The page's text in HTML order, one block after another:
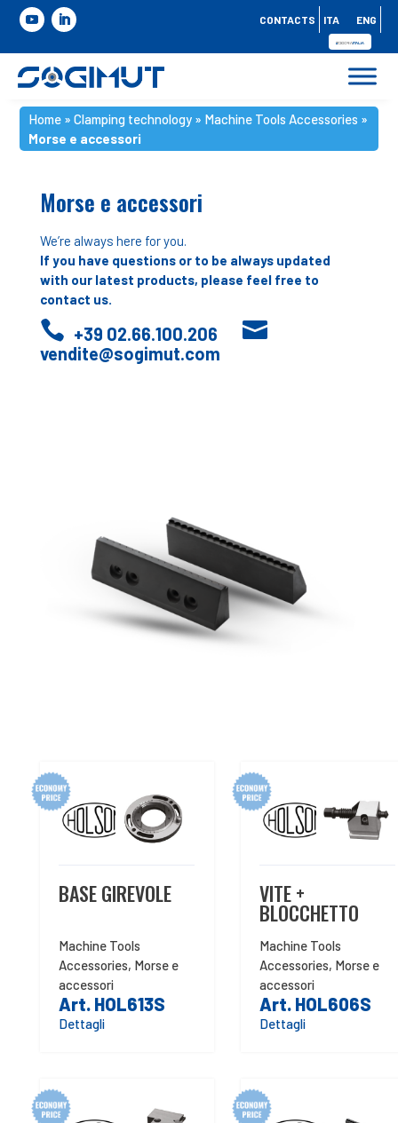
CONTACTS ITA ENG
Home »Clamping technology » Machine Tools Accessories »
Morse e accessori
Morse e accessori
We’re always here for you.
If you have questions or to be always updated
with our latest products, please feel free to
contact us.
 +39 02.66.100.206 
vendite@sogimut.com
BASE GIREVOLE
Machine Tools
Accessories, Morse e
accessori
Art. HOL613S
Dettagli
VITE +
BLOCCHETTO
Machine Tools
Accessories, Morse e
accessori
Art. HOL606S
Dettagli